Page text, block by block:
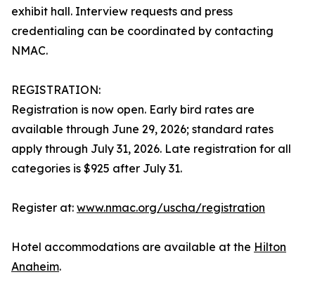
exhibit hall. Interview requests and press
credentialing can be coordinated by contacting
NMAC.
REGISTRATION:
Registration is now open. Early bird rates are
available through June 29, 2026; standard rates
apply through July 31, 2026. Late registration for all
categories is $925 after July 31.
Register at: www.nmac.org/uscha/registration
Hotel accommodations are available at the Hilton
Anaheim.